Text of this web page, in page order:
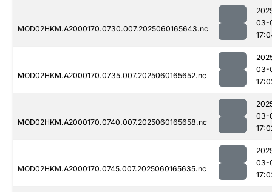
MOD02HKM.A2000170.0730.007.2025060165643.nc
03-
MOD02HKM.A2000170.0735.007.2025060165652.nc
03-
MOD02HKM.A2000170.0740.007.2025060165658.nc
03-
MOD02HKM.A2000170.0745.007.2025060165635.nc
03-